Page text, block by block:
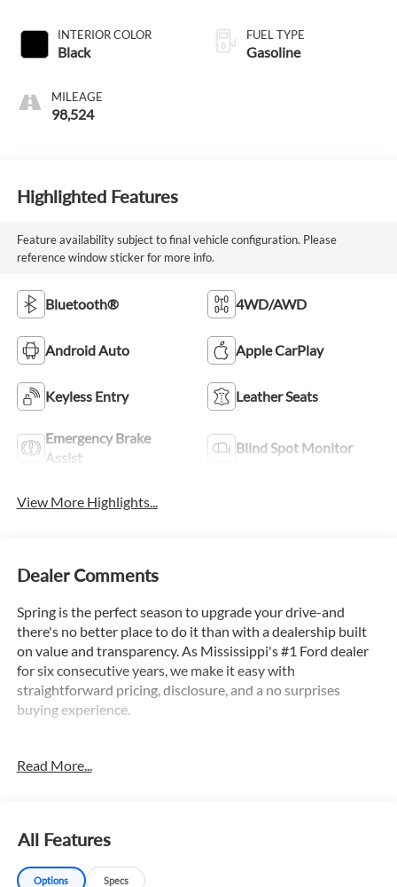
INTERIOR COLOR
Black
MILEAGE
98,524
FUEL TYPE
Gasoline
Highlighted Features
Feature availability subject to final vehicle configuration. Please
reference window sticker for more info.
Bluetooth® 4WD/AWD
Android Auto Apple CarPlay
Keyless Entry Leather Seats
Emergency Brake
Assist
Blind Spot Monitor
View More Highlights...
Dealer Comments
Spring is the perfect season to upgrade your drive-and
there's no better place to do it than with a dealership built
on value and transparency. As Mississippi's #1 Ford dealer
for six consecutive years, we make it easy with
straightforward pricing, disclosure, and a no surprises
buying experience.
Autocheck 1 Owner, Apple Car Play / Android Auto, 4X4,
Audio System, Auto High Beam Headlamp Control, Auto-
Dimming Rear-View Mirror, Black 3-Piece Hard Top, Blind
Read More...
All Features
Options Specs